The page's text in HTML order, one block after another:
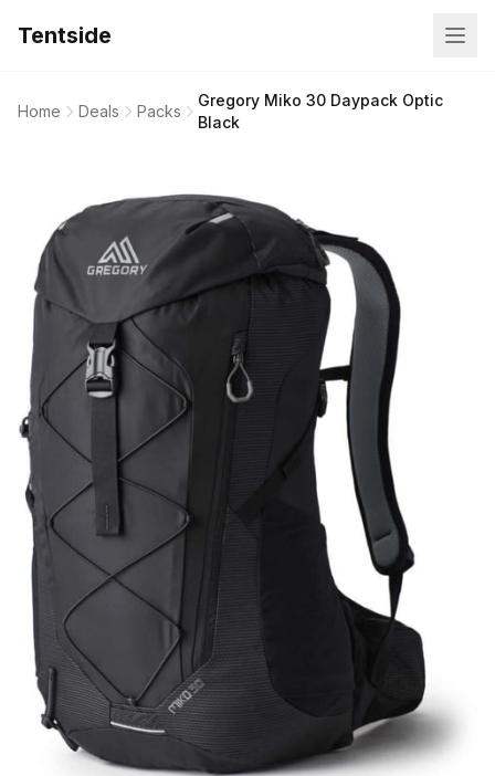
Tentside
Home Deals Packs
Gregory Miko 30 Daypack Optic
Black